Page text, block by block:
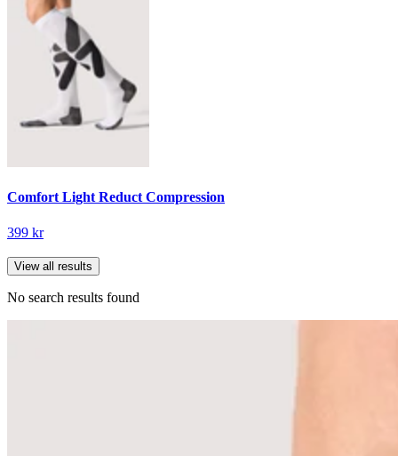
Comfort Light Reduct Compression
399 kr
View all results
No search results found